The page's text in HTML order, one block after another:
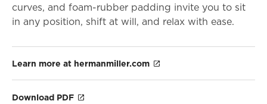
curves, and foam-rubber padding invite you to sit
in any position, shift at will, and relax with ease.
Learn more at hermanmiller.com
Download PDF